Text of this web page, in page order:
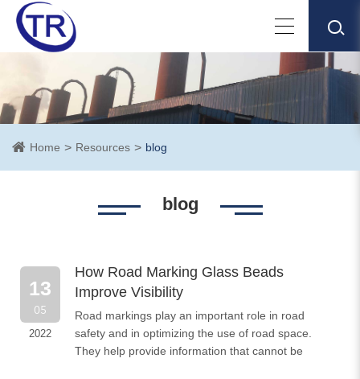
Home Resources blog
blog
How Road Marking Glass Beads
Improve Visibility
13
05
2022
Road markings play an important role in road
safety and in optimizing the use of road space.
They help provide information that cannot be